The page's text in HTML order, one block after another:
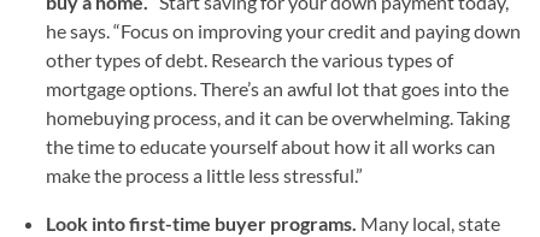
he says. “Focus on improving your credit and paying down
other types of debt. Research the various types of
mortgage options. There’s an awful lot that goes into the
homebuying process, and it can be overwhelming. Taking
the time to educate yourself about how it all works can
make the process a little less stressful.”
Look into first-time buyer programs. Many local, state